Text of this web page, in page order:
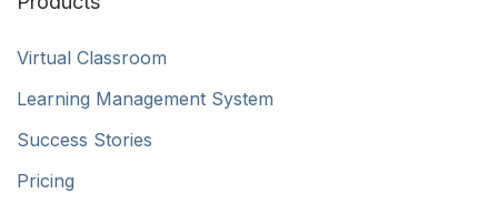
Virtual Classroom
Learning Management System
Success Stories
Pricing